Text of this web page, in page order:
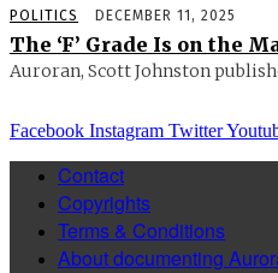
POLITICS DECEMBER 11, 2025
The ‘F’ Grade Is on the
Auroran, Scott Johnston
Facebook Instagram Twitter
Contact
Copyrights
Terms & Conditions
About documenting